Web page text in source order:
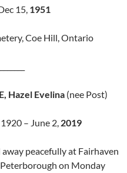
15, 1951
Coe Hill, Ontario
Hazel Evelina (nee Post)
– June 2, 2019
away peacefully at Fairhaven
on Monday